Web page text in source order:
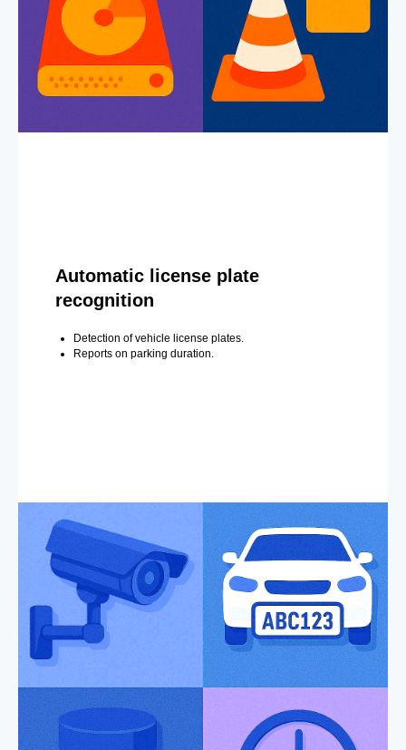
Automatic license plate
recognition
Detection of vehicle license plates.
Reports on parking duration.